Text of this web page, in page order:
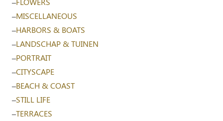
–MISCELLANEOUS
–HARBORS & BOATS
–LANDSCHAP & TUINEN
–PORTRAIT
–CITYSCAPE
–BEACH & COAST
–STILL LIFE
–TERRACES